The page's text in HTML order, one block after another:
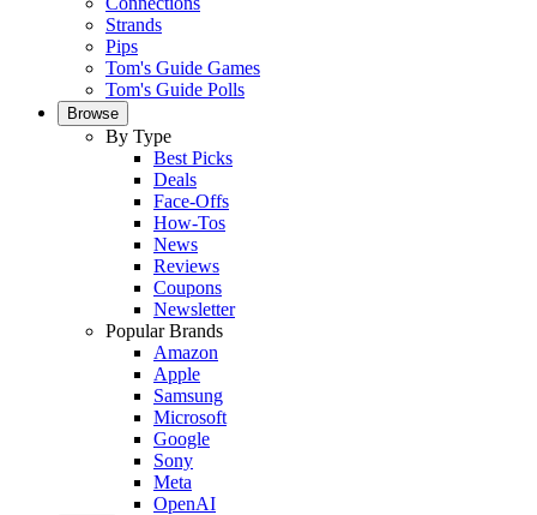
Strands
Pips
Tom's Guide Games
Tom's Guide Polls
Browse
By Type
Best Picks
Deals
Face-Offs
How-Tos
News
Reviews
Coupons
Newsletter
Popular Brands
Amazon
Apple
Samsung
Microsoft
Google
Sony
Meta
OpenAI